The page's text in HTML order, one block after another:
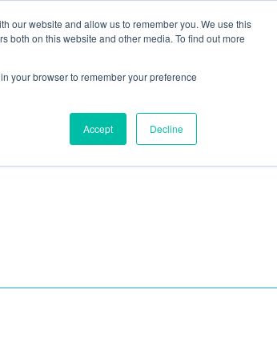
our website and allow us to remember you. We use this
both on this website and other media. To find out more
your browser to remember your preference
Accept Decline
Blog Resources Reviews Careers
MAINTENANCE